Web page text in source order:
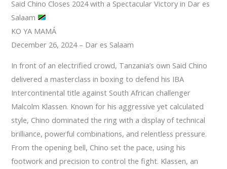
Said Chino Closes 2024 with a Spectacular Victory in Dar es
Salaam
KO YA MAMÁ
December 26, 2024 – Dar es Salaam
In front of an electrified crowd, Tanzania’s own Said Chino
delivered a masterclass in boxing to defend his IBA
Intercontinental title against South African challenger
Malcolm Klassen. Known for his aggressive yet calculated
style, Chino dominated the ring with a display of technical
brilliance, powerful combinations, and relentless pressure.
From the opening bell, Chino set the pace, using his
footwork and precision to control the fight. Klassen, an